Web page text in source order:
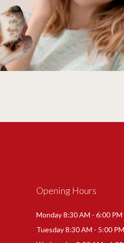
Opening Hours
Monday 8:30 AM - 6:00 PM
Tuesday 8:30 AM - 5:00 PM